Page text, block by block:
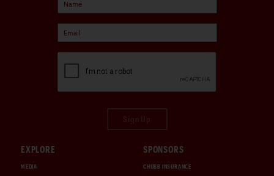
EXPLORE
MEDIA
SPONSORS
CHUBB INSURANCE